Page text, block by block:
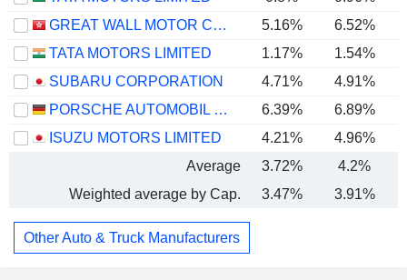
GREAT WALL MOTOR COMPANY LIMITED
5.16%
6.52%
TATA MOTORS LIMITED
1.17% 1.54%
SUBARU CORPORATION
4.71% 4.91%
PORSCHE AUTOMOBIL HOLDING SE
6.39%
6.89%
ISUZU MOTORS LIMITED
4.21%
4.96%
Average
3.72% 4.2%
Weighted average by Cap.
3.47% 3.91%
Other Auto & Truck Manufacturers